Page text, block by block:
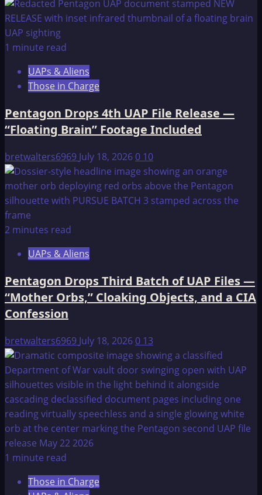
1 minute read
UAPs & Aliens
Those in Charge
Pentagon Drops 4th UAP File Release —
“Floating Brain” Footage Included
bretwalters6969 July 18, 20260 10
2 minutes read
UAPs & Aliens
Pentagon Drops Third Batch of UAP Files —
“Mother Orbs,” Cloaking Objects, and a CIA
Confession
bretwalters6969 July 18, 20260 13
1 minute read
Those in Charge